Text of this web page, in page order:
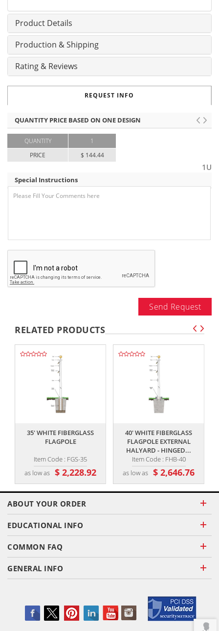
Product Details
Production & Shipping
Rating & Reviews
REQUEST INFO
QUANTITY PRICE BASED ON ONE DESIGN
QUANTITY
PRICE
1
$ 144.44
1U
Special Instructions
Send Request
RELATED PRODUCTS
35' WHITE FIBERGLASS
FLAGPOLE
Item Code : FGS-35
as low as $ 2,228.92
40' WHITE FIBERGLASS
FLAGPOLE EXTERNAL
HALYARD - HINGED...
Item Code : FHB-40
as low as $ 2,646.76
ABOUT YOUR ORDER
EDUCATIONAL INFO
COMMON FAQ
GENERAL INFO